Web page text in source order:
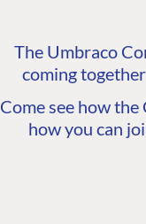
The Umbraco
coming
Come see how
how you can